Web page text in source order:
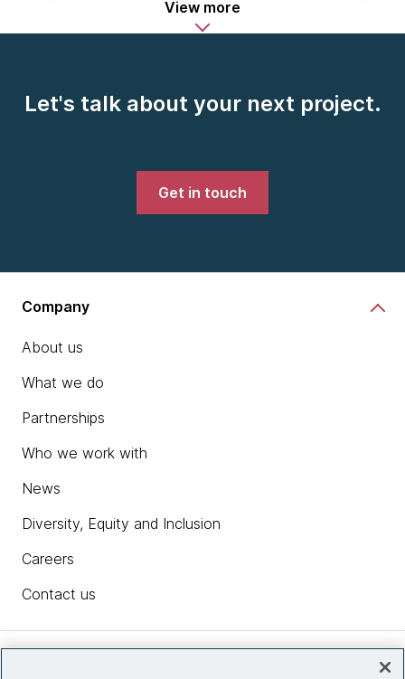
View more
Let's talk about your next project.
Get in touch
Company
About us
What we do
Partnerships
Who we work with
News
Diversity, Equity and Inclusion
Careers
Contact us